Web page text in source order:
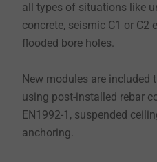
all types of situations like
concrete, seismic C1 or C2
flooded bore holes.
New modules are included
using post-installed rebar
EN1992-1, suspended
anchoring.